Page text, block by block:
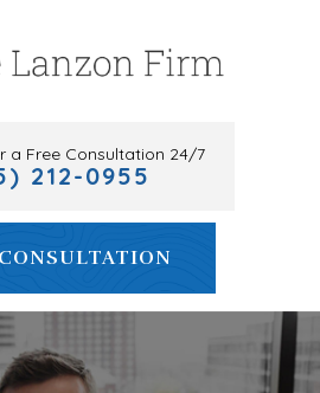
a Free Consultation 24/7
212-0955